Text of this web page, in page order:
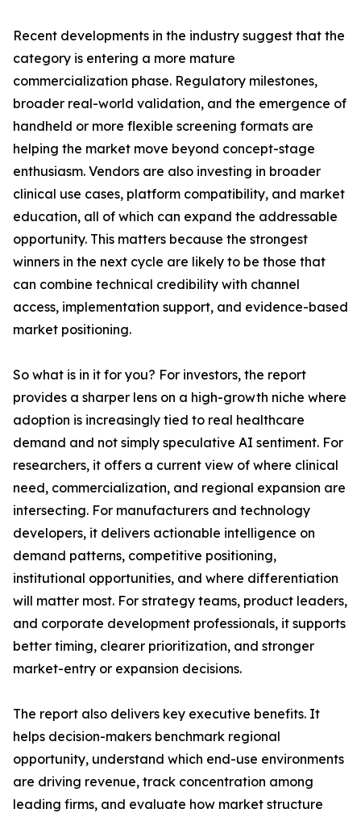
Recent developments in the industry suggest that the
category is entering a more mature
commercialization phase. Regulatory milestones,
broader real-world validation, and the emergence of
handheld or more flexible screening formats are
helping the market move beyond concept-stage
enthusiasm. Vendors are also investing in broader
clinical use cases, platform compatibility, and market
education, all of which can expand the addressable
opportunity. This matters because the strongest
winners in the next cycle are likely to be those that
can combine technical credibility with channel
access, implementation support, and evidence-based
market positioning.
So what is in it for you? For investors, the report
provides a sharper lens on a high-growth niche where
adoption is increasingly tied to real healthcare
demand and not simply speculative AI sentiment. For
researchers, it offers a current view of where clinical
need, commercialization, and regional expansion are
intersecting. For manufacturers and technology
developers, it delivers actionable intelligence on
demand patterns, competitive positioning,
institutional opportunities, and where differentiation
will matter most. For strategy teams, product leaders,
and corporate development professionals, it supports
better timing, clearer prioritization, and stronger
market-entry or expansion decisions.
The report also delivers key executive benefits. It
helps decision-makers benchmark regional
opportunity, understand which end-use environments
are driving revenue, track concentration among
leading firms, and evaluate how market structure